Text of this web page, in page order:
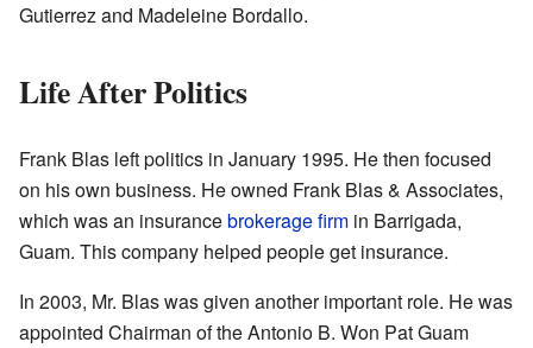
Gutierrez and Madeleine Bordallo.
Life After Politics
Frank Blas left politics in January 1995. He then focused
on his own business. He owned Frank Blas & Associates,
which was an insurancebrokerage firm in Barrigada,
Guam. This company helped people get insurance.
In 2003, Mr. Blas was given another important role. He was
appointed Chairman of the Antonio B. Won Pat Guam